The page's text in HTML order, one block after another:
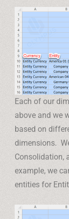
Each of our
above and we
based on
dimensions.
Consolidation,
example, we
entities for